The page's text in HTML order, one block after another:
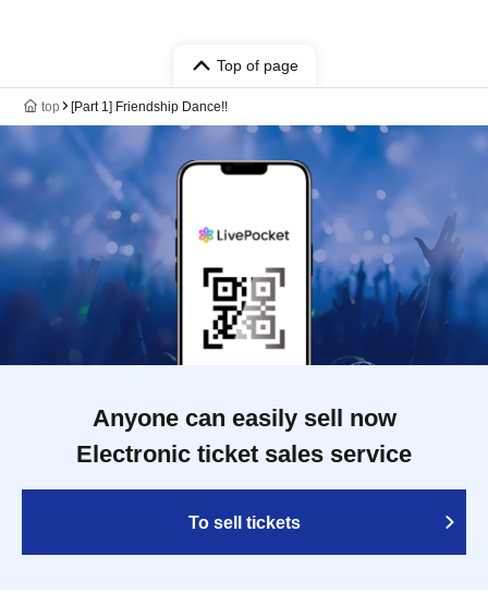
Top of page
top [Part 1] Friendship Dance!!
Anyone can easily sell now
Electronic ticket sales service
To sell tickets